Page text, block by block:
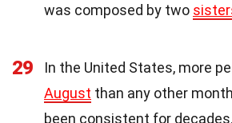
was composed by two
29
In the United States, more
August than any other
been consistent for decades.